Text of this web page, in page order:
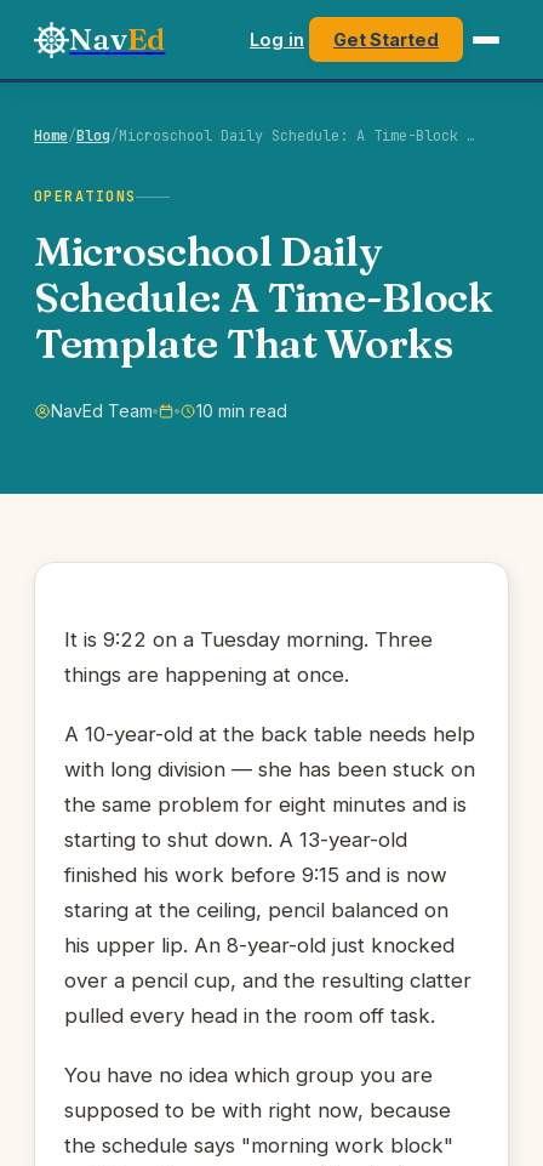
NavEd Log in Get Started
Home/Blog/Microschool Daily Schedule: A Time-Block …
OPERATIONS
Microschool Daily
Schedule: A Time-Block
Template That Works
NavEd Team 10 min read
It is 9:22 on a Tuesday morning. Three
things are happening at once.
A 10-year-old at the back table needs help
with long division — she has been stuck on
the same problem for eight minutes and is
starting to shut down. A 13-year-old
finished his work before 9:15 and is now
staring at the ceiling, pencil balanced on
his upper lip. An 8-year-old just knocked
over a pencil cup, and the resulting clatter
pulled every head in the room off task.
You have no idea which group you are
supposed to be with right now, because
the schedule says "morning work block"